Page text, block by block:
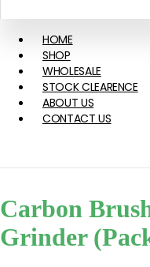
HOME
SHOP
WHOLESALE
STOCK CLEARENCE
ABOUT US
CONTACT US
Carbon
Grinder